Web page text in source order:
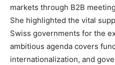
markets through B2B
She highlighted the vital
Swiss governments for the
ambitious agenda covers
internationalization, and